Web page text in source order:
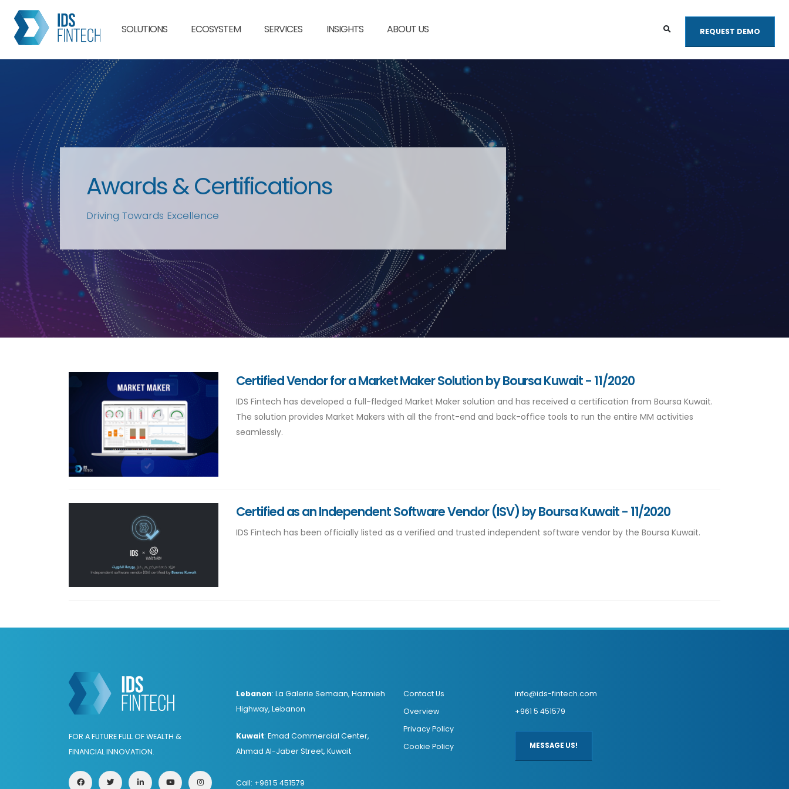
SOLUTIONS ECOSYSTEM SERVICES INSIGHTS ABOUT US REQUEST DEMO
Awards & Certifications
Driving Towards Excellence
Certified Vendor for a Market Maker Solution by Boursa Kuwait - 11/2020
IDS Fintech has developed a full-fledged Market Maker solution and has received a certification from Boursa Kuwait.
The solution provides Market Makers with all the front-end and back-office tools to run the entire MM activities
seamlessly.
Certified as an Independent Software Vendor (ISV) by Boursa Kuwait - 11/2020
IDS Fintech has been officially listed as a verified and trusted independent software vendor by the Boursa Kuwait.
FOR A FUTURE FULL OF WEALTH &
FINANCIAL INNOVATION.
Lebanon: La Galerie Semaan, Hazmieh
Highway, Lebanon
Kuwait: Emad Commercial Center,
Ahmad Al-Jaber Street, Kuwait
Call: +961 5 451579
Contact Us
Overview
Privacy Policy
Cookie Policy
info@ids-fintech.com
+961 5 451579
MESSAGE US!